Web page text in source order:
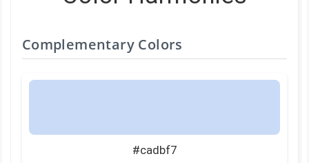
Complementary Colors
#cadbf7